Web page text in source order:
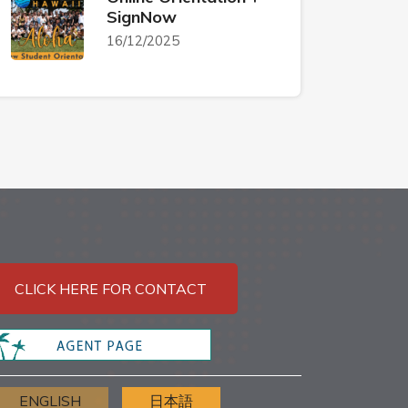
SignNow
16/12/2025
CLICK HERE FOR CONTACT
ENGLISH 日本語